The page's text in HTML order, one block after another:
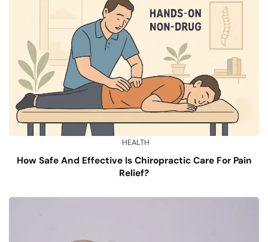
HEALTH
How Safe And Effective Is Chiropractic Care For Pain
Relief?